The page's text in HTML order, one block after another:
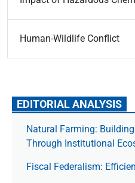
Human-Wildlife Conflict
EDITORIAL ANALYSIS
Natural Farming:
Through Institutional
Fiscal Federalism: